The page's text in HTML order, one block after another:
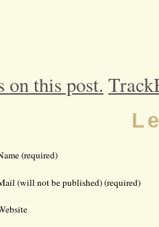
on this post.
(required)
(will not be published) (required)